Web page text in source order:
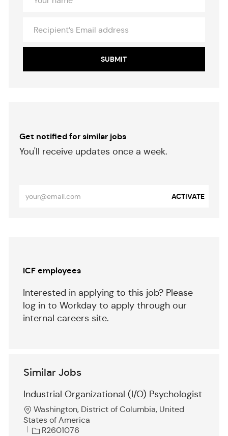
Name
Email
address
SUBMIT
Get notified for similar jobs
​​​​​You'll receive updates once a week.
Email
ACTIVATE
ICF employees
Interested in applying to this job? Please
log in to Workday to apply through our
internal careers site.
Similar Jobs
Industrial Organizational (I/O) Psychologist
L
o
Washington, District of Columbia, United
States of America
J
R2601076